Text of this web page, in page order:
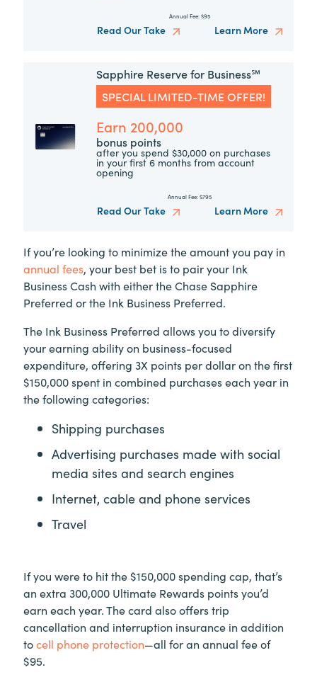
Annual Fee: $95
Read Our Take Learn More
Sapphire Reserve for Business℠
SPECIAL LIMITED-TIME OFFER!
Earn 200,000
bonus points
after you spend $30,000 on purchases
in your first 6 months from account
opening
Annual Fee: $795
Read Our Take Learn More
If you’re looking to minimize the amount you pay in
annual fees, your best bet is to pair your Ink
Business Cash with either the Chase Sapphire
Preferred or the Ink Business Preferred.
The Ink Business Preferred allows you to diversify
your earning ability on business-focused
expenditure, offering 3X points per dollar on the first
$150,000 spent in combined purchases each year in
the following categories:
Shipping purchases
Advertising purchases made with social
media sites and search engines
Internet, cable and phone services
Travel
If you were to hit the $150,000 spending cap, that’s
an extra 300,000 Ultimate Rewards points you’d
earn each year. The card also offers trip
cancellation and interruption insurance in addition
tocell phone protection—all for an annual fee of
$95.